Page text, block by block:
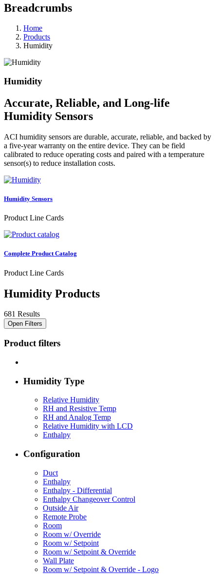
Breadcrumbs
Home
Products
Humidity
Humidity
Accurate, Reliable, and Long-life
Humidity Sensors
ACI humidity sensors are durable, accurate, reliable, and backed by
a five-year warranty on the entire device. They can be field
calibrated to reduce operating costs and paired with a temperature
sensor(s) to reduce installation costs.
Humidity Sensors
Product Line Cards
Complete Product Catalog
Product Line Cards
Humidity Products
681 Results
Open Filters
Product filters
Humidity Type
Relative Humidity
RH and Resistive Temp
RH and Analog Temp
Relative Humidity with LCD
Enthalpy
Configuration
Duct
Enthalpy
Enthalpy - Differential
Enthalpy Changeover Control
Outside Air
Remote Probe
Room
Room w/ Override
Room w/ Setpoint
Room w/ Setpoint & Override
Wall Plate
Room w/ Setpoint & Override - Logo